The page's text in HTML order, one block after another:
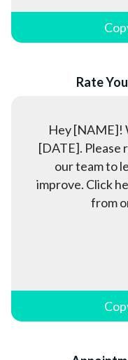
Political
Property
Rental Services
Retail Stores
Software as a
Spas & Salons
Sports &
Travel & Tourism
Rate
Hey [NAME]!
[DATE]. Please
our team to
improve. Click
from